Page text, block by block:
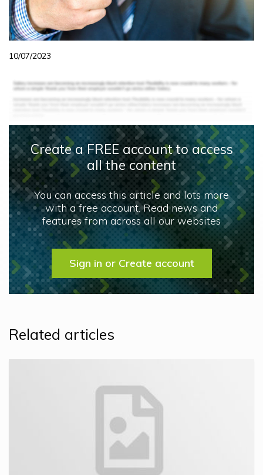
10/07/2023
Create a FREE account to access
all the content
You can access this article and lots more
with a free account. Read news and
features from across all our websites
Sign in or Create account
Related articles